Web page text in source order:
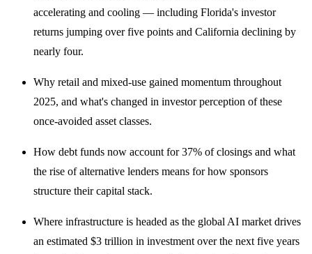
accelerating and cooling — including Florida's investor
returns jumping over five points and California declining by
nearly four.
Why retail and mixed-use gained momentum throughout
2025, and what's changed in investor perception of these
once-avoided asset classes.
How debt funds now account for 37% of closings and what
the rise of alternative lenders means for how sponsors
structure their capital stack.
Where infrastructure is headed as the global AI market drives
an estimated $3 trillion in investment over the next five years